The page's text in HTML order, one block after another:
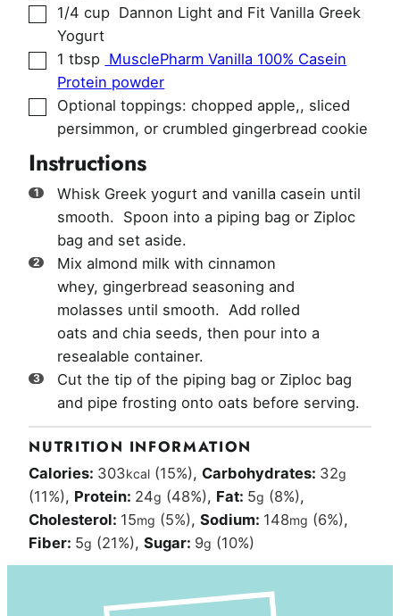
▢
1/4 cup Dannon Light and Fit Vanilla Greek
Yogurt
▢
1 tbsp MusclePharm Vanilla 100% Casein
Protein powder
▢
Optional toppings: chopped apple,, sliced
persimmon, or crumbled gingerbread cookie
Instructions
Whisk Greek yogurt and vanilla casein until
smooth. Spoon into a piping bag or Ziploc
bag and set aside.
Mix almond milk with cinnamon
whey, gingerbread seasoning and
molasses until smooth. Add rolled
oats and chia seeds, then pour into a
resealable container.
Cut the tip of the piping bag or Ziploc bag
and pipe frosting onto oats before serving.
NUTRITION INFORMATION
Calories: 303kcal (15%), Carbohydrates: 32g
(11%), Protein: 24g (48%), Fat: 5g (8%),
Cholesterol: 15mg (5%),Sodium: 148mg (6%),
Fiber: 5g (21%),Sugar: 9g (10%)